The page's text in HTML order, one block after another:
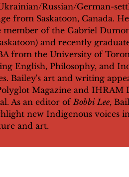
Russian/German-
from Saskatoon, Canada.
member of the Gabriel
and recently
from the University of
English, Philosophy, and
Bailey's art and writing
Magazine and IHRAM
As an editor ofBobbi Lee,
new Indigenous voices
and art.